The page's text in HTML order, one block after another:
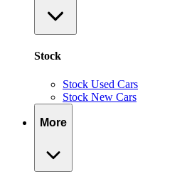
Stock
Stock Used Cars
Stock New Cars
More